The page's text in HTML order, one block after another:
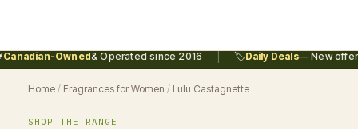
Owned& Operated since 2016 🏷️Daily Deals— New
Home / Fragrances for Women / Lulu Castagnette
SHOP THE RANGE